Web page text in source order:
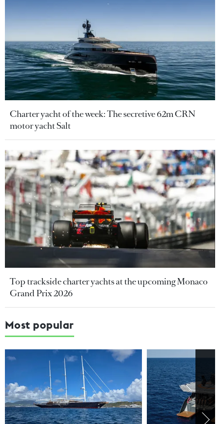
Charter yacht of the week: The secretive 62m CRN
motor yacht Salt
Top trackside charter yachts at the upcoming Monaco
Grand Prix 2026
Most popular